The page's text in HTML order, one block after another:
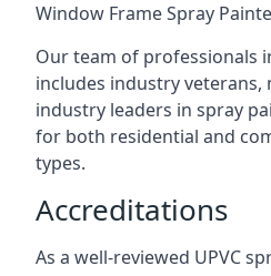
Window Frame Spray
Our team of professionals
includes industry
industry leaders in spray
for both residential and
types.
Accreditations
As a well-reviewed UPVC